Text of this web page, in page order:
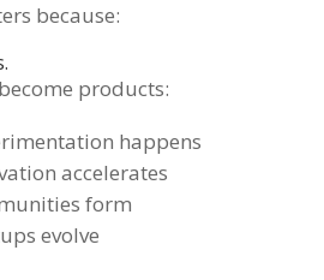
because:
products:
happens
accelerates
form
evolve